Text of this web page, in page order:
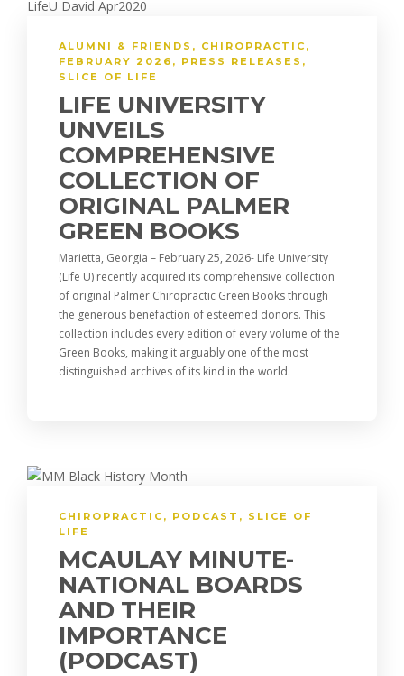
ALUMNI & FRIENDS , CHIROPRACTIC ,
FEBRUARY 2026 , PRESS RELEASES ,
SLICE OF LIFE
LIFE UNIVERSITY
UNVEILS
COMPREHENSIVE
COLLECTION OF
ORIGINAL PALMER
GREEN BOOKS
Marietta, Georgia – February 25, 2026- Life University
(Life U) recently acquired its comprehensive collection
of original Palmer Chiropractic Green Books through
the generous benefaction of esteemed donors. This
collection includes every edition of every volume of the
Green Books, making it arguably one of the most
distinguished archives of its kind in the world.
CHIROPRACTIC , PODCAST , SLICE OF
LIFE
MCAULAY MINUTE-
NATIONAL BOARDS
AND THEIR
IMPORTANCE
(PODCAST)